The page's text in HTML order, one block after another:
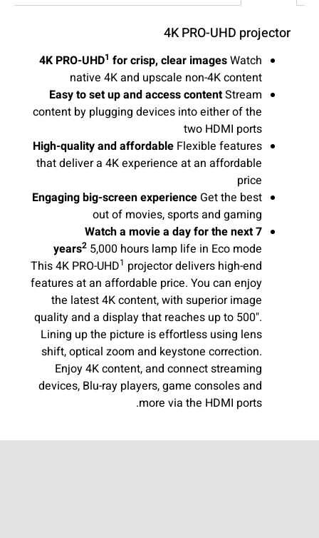
4K PRO-UHD projector
4K PRO-UHD1 for crisp, clear imagesWatch
native 4K and upscale non-4K content
Easy to set up and access contentStream
content by plugging devices into either of the
two HDMI ports
High-quality and affordable Flexible features
that deliver a 4K experience at an affordable
price
Engaging big-screen experience Get the best
out of movies, sports and gaming
Watch a movie a day for the next 7
years2 5,000 hours lamp life in Eco mode
This 4K PRO-UHD1 projector delivers high-end
features at an affordable price. You can enjoy
the latest 4K content, with superior image
quality and a display that reaches up to 500".
Lining up the picture is effortless using lens
shift, optical zoom and keystone correction.
Enjoy 4K content, and connect streaming
devices, Blu-ray players, game consoles and
more via the HDMI ports.